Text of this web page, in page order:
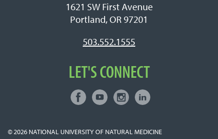
1621 SW First Avenue
Portland, OR 97201
503.552.1555
LET'S CONNECT
Connect with NUNM on Social Media
Facebook
YoutubeInstagramLinkedIn
© 2026 NATIONAL UNIVERSITY OF NATURAL MEDICINE